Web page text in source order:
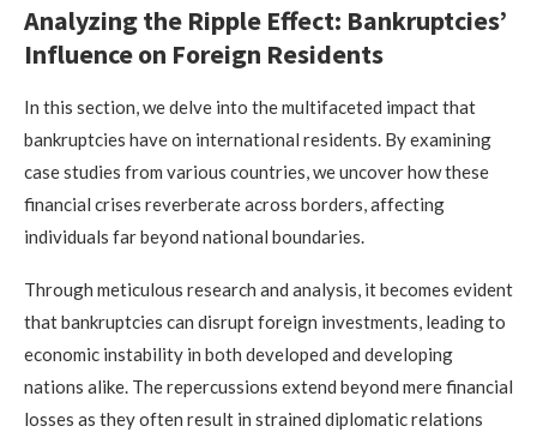
Analyzing the Ripple Effect: Bankruptcies’
Influence on Foreign Residents
In this section, we delve into the multifaceted impact that
bankruptcies have on international residents. By examining
case studies from various countries, we uncover how these
financial crises reverberate across borders, affecting
individuals far beyond national boundaries.
Through meticulous research and analysis, it becomes evident
that bankruptcies can disrupt foreign investments, leading to
economic instability in both developed and developing
nations alike. The repercussions extend beyond mere financial
losses as they often result in strained diplomatic relations